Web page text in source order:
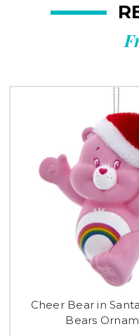
Cheer Bear in
Bears